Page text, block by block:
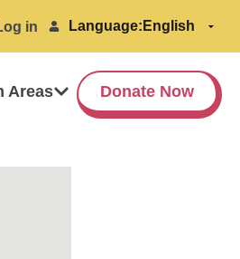
in Language:
Areas Donate Now